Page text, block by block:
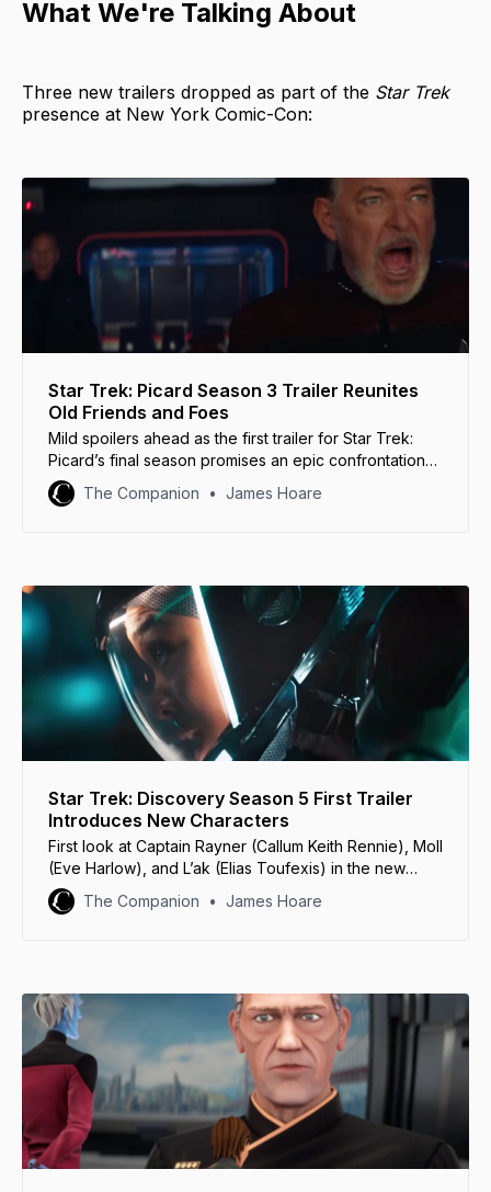
What We're Talking About
Three new trailers dropped as part of the Star Trek
presence at New York Comic-Con:
Star Trek: Picard Season 3 Trailer Reunites
Old Friends and Foes
Mild spoilers ahead as the first trailer for Star Trek:
Picard’s final season promises an epic confrontation
between old allies and old enemies.
The Companion James Hoare
Star Trek: Discovery Season 5 First Trailer
Introduces New Characters
First look at Captain Rayner (Callum Keith Rennie), Moll
(Eve Harlow), and L’ak (Elias Toufexis) in the new
trailer for Star Trek: Discovery Season 5.
The Companion James Hoare